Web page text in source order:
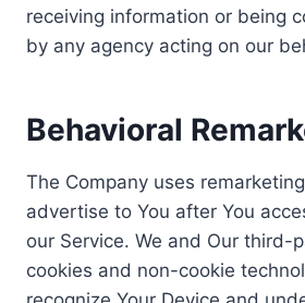
receiving information or being
by any agency acting on our
Behavioral
The Company uses
advertise to You after You
our Service. We and Our third-
cookies and non-cookie